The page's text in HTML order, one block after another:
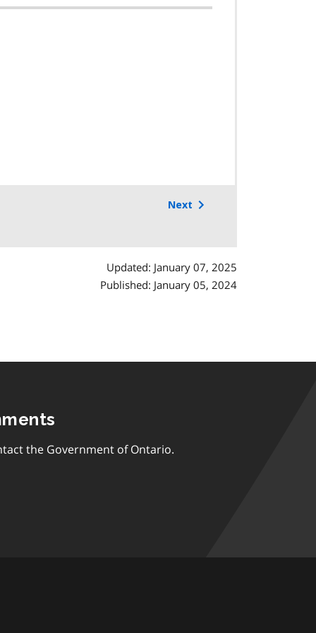
Next
Updated: January 07, 2025
Published: January 05, 2024
the Government of Ontario.